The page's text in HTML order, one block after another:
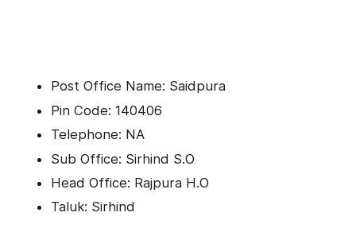
Post Office Name: Saidpura
Pin Code: 140406
Telephone: NA
Sub Office: Sirhind S.O
Head Office: Rajpura H.O
Taluk: Sirhind